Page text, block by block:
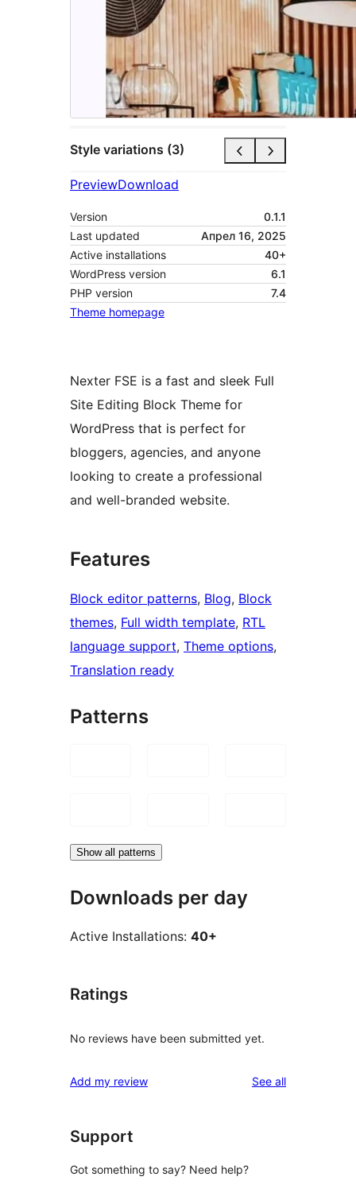
Style variations (3)
PreviewDownload
Version
0.1.1
Last updated
Апрел 16, 2025
Active installations
40+
WordPress version
6.1
PHP version
7.4
Theme homepage
Nexter FSE is a fast and sleek Full
Site Editing Block Theme for
WordPress that is perfect for
bloggers, agencies, and anyone
looking to create a professional
and well-branded website.
Features
Block editor patterns, Blog, Block
themes, Full width template, RTL
language support, Theme options
Translation ready
Patterns
Show all patterns
Downloads per day
Active Installations: 40+
Ratings
No reviews have been submitted yet.
Add my review See allreviews
Support
Got something to say? Need help?